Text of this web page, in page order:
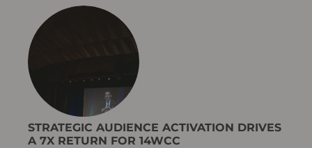
STRATEGIC AUDIENCE ACTIVATION DRIVES
A 7X RETURN FOR 14WCC